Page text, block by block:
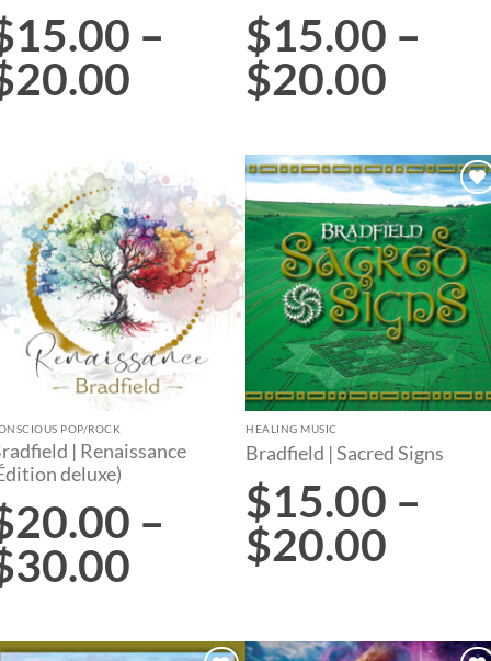
15.00 –
20.00
$15.00 –
$20.00
Add to
wishlist
POP/ROCK
| Renaissance
deluxe)
20.00 –
30.00
Add to
wishlist
HEALING MUSIC
Bradfield | Sacred Signs
$15.00 –
$20.00